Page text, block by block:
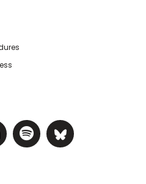
page
twitter page
YouTube
NIHRC Linked
Visit NIHRC
Visit